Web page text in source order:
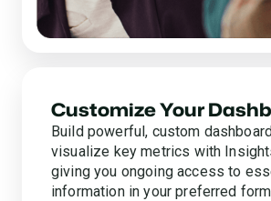
Customize Your
Build powerful, custom
visualize key metrics with
giving you ongoing access to
information in your preferred